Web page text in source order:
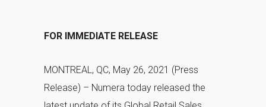
FOR IMMEDIATE RELEASE
MONTREAL, QC, May 26, 2021 (Press
Release) – Numera today released the